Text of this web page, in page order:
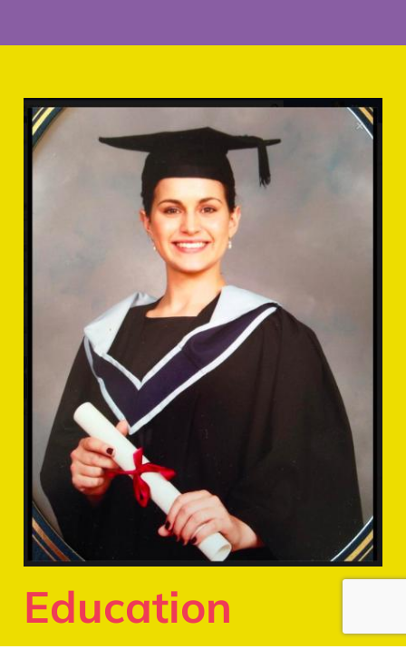
Education